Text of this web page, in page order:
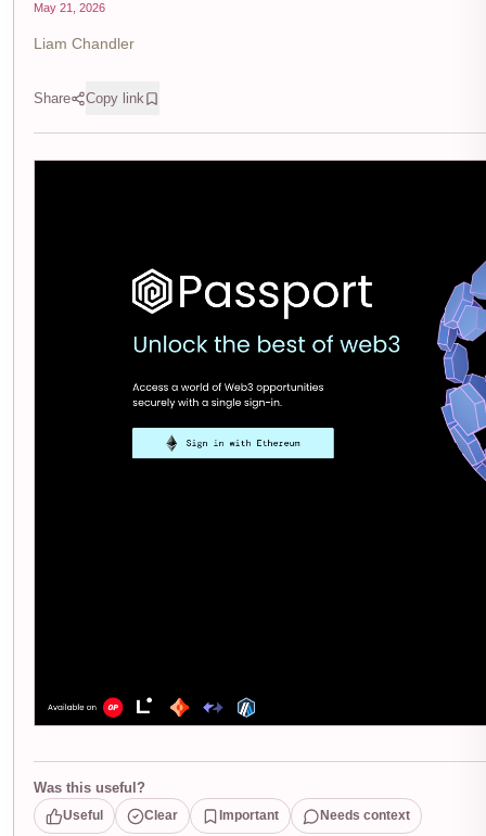
May 21, 2026
Liam Chandler
Share Copy link
Was this useful?
Useful Clear Important Needs context